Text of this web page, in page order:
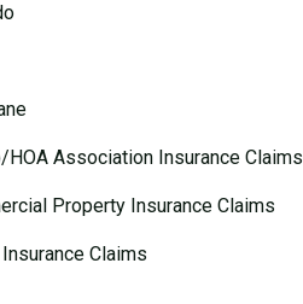
HOA Association Insurance Claims
Property Insurance Claims
Claims